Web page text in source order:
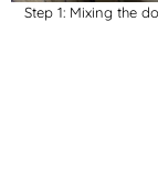
Step 1: Mixing the